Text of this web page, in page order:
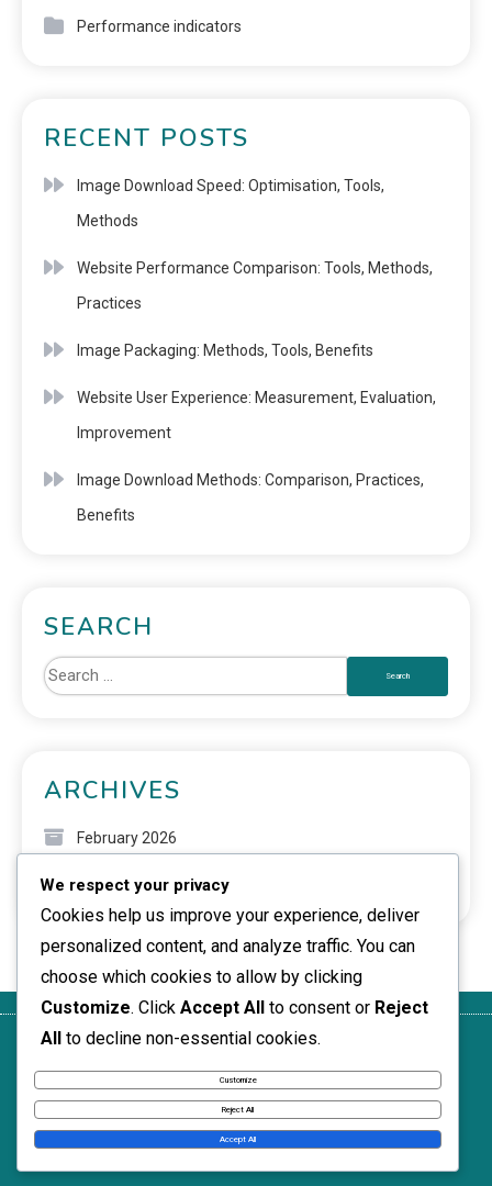
Performance indicators
RECENT POSTS
Image Download Speed: Optimisation, Tools,
Methods
Website Performance Comparison: Tools, Methods,
Practices
Image Packaging: Methods, Tools, Benefits
Website User Experience: Measurement, Evaluation,
Improvement
Image Download Methods: Comparison, Practices,
Benefits
SEARCH
ARCHIVES
February 2026
January 2026
Get in
Touch
Who We
Are
Privacy
Policy
Terms of
Service
Policy
News Express © 2026. All Rights Reserved.
We respect your privacy
Cookies help us improve your experience, deliver
personalized content, and analyze traffic. You can
choose which cookies to allow by clicking
Customize. Click Accept All to consent or Reject
All to decline non-essential cookies.
Customize
Reject All
Accept All